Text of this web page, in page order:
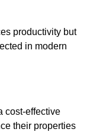
productivity but
in modern
cost-effective
their properties